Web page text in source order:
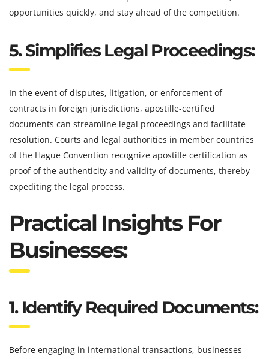
opportunities quickly, and stay ahead of the competition.
5. Simplifies Legal Proceedings:
In the event of disputes, litigation, or enforcement of
contracts in foreign jurisdictions, apostille-certified
documents can streamline legal proceedings and facilitate
resolution. Courts and legal authorities in member countries
of the Hague Convention recognize apostille certification as
proof of the authenticity and validity of documents, thereby
expediting the legal process.
Practical Insights For
Businesses:
1. Identify Required Documents:
Before engaging in international transactions, businesses